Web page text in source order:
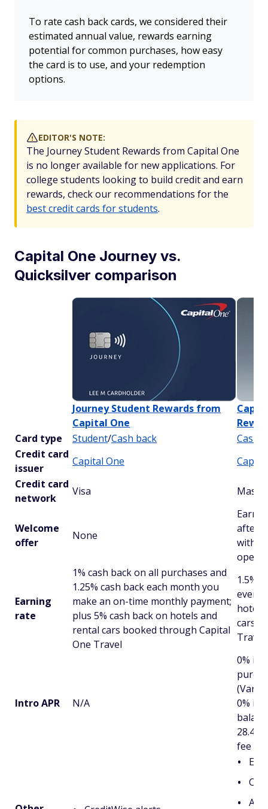
To rate cash back cards, we considered their
estimated annual value, rewards earning
potential for common purchases, how easy
the card is to use, and your redemption
options.
EDITOR'S NOTE:
The Journey Student Rewards from Capital One
is no longer available for new applications. For
college students looking to build credit and earn
rewards, check our recommendations for the
best credit cards for students.
Capital One Journey vs.
Quicksilver comparison
Journey Student Rewards from
Capital One
Card type
Student/Cash back
Cash
Credit card
issuer
Capital One
Credit card
network
Visa
Welcome
offer
None
Earn
after
within
Earning
rate
1% cash back on all purchases and
1.25% cash back each month you
make an on-time monthly payment;
plus 5% cash back on hotels and
rental cars booked through Capital
One Travel
1.5%
every
cars
Travel
Intro APR N/A
0%
0%
fee